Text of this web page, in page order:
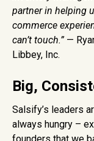
partner in helping
commerce
can’t touch.” —
Libbey, Inc.
Big,
Salsify’s leaders
always hungry –
founders that we